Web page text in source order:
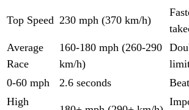
Top Speed 230 mph (370 km/h)
Average
Race
160-180 mph (260-290
km/h)
0-60 mph
2.6 seconds
High